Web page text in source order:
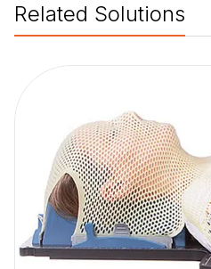
Related Solutions